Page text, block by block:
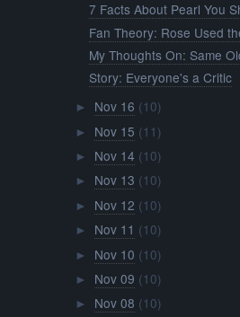
7 Facts About Pearl You
Fan Theory: Rose Used
My Thoughts On: Same
Story: Everyone's a Critic
► Nov 16 (10)
► Nov 15 (11)
► Nov 14 (10)
► Nov 13 (10)
► Nov 12 (10)
► Nov 11 (10)
► Nov 10 (10)
► Nov 09 (10)
► Nov 08 (10)